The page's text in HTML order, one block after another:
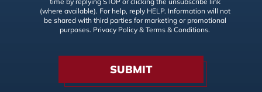
(where available). For help, reply HELP. Information will not
be shared with third parties for marketing or promotional
purposes. Privacy Policy & Terms & Conditions.
SUBMIT